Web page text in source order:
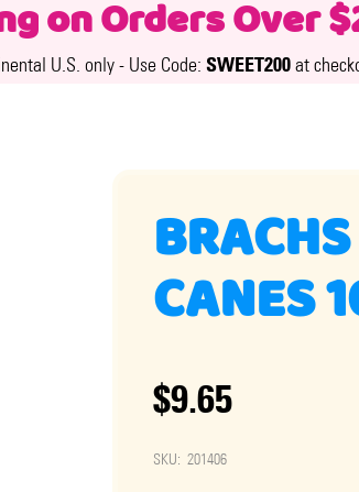
on Orders Over
U.S. only - Use Code: SWEET200at
CANES
$9.65
SKU: 201406